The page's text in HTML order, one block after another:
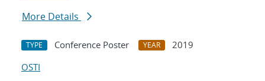
More Details
TYPE Conference Poster YEAR
2019
OSTI